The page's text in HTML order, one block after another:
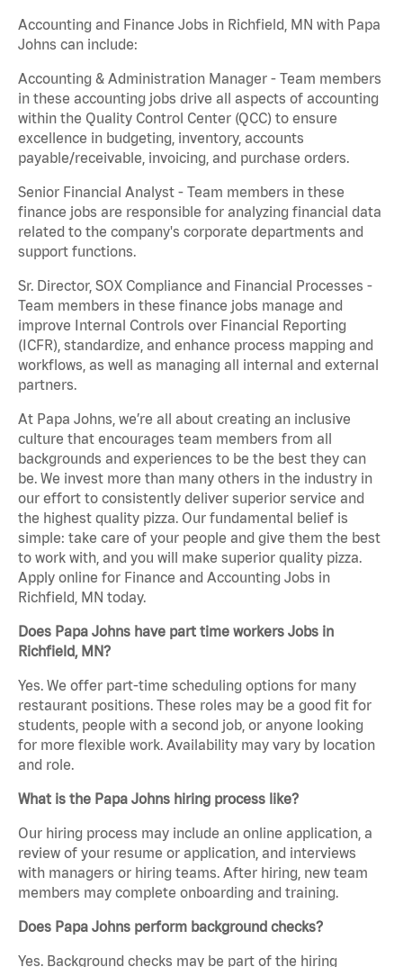
Accounting and Finance Jobs in Richfield, MN with Papa
Johns can include:
Accounting & Administration Manager - Team members
in these accounting jobs drive all aspects of accounting
within the Quality Control Center (QCC) to ensure
excellence in budgeting, inventory, accounts
payable/receivable, invoicing, and purchase orders.
Senior Financial Analyst - Team members in these
finance jobs are responsible for analyzing financial data
related to the company's corporate departments and
support functions.
Sr. Director, SOX Compliance and Financial Processes -
Team members in these finance jobs manage and
improve Internal Controls over Financial Reporting
(ICFR), standardize, and enhance process mapping and
workflows, as well as managing all internal and external
partners.
At Papa Johns, we’re all about creating an inclusive
culture that encourages team members from all
backgrounds and experiences to be the best they can
be. We invest more than many others in the industry in
our effort to consistently deliver superior service and
the highest quality pizza. Our fundamental belief is
simple: take care of your people and give them the best
to work with, and you will make superior quality pizza.
Apply online for Finance and Accounting Jobs in
Richfield, MN today.
Does Papa Johns have part time workers Jobs in
Richfield, MN?
Yes. We offer part-time scheduling options for many
restaurant positions. These roles may be a good fit for
students, people with a second job, or anyone looking
for more flexible work. Availability may vary by location
and role.
What is the Papa Johns hiring process like?
Our hiring process may include an online application, a
review of your resume or application, and interviews
with managers or hiring teams. After hiring, new team
members may complete onboarding and training.
Does Papa Johns perform background checks?
Yes. Background checks may be part of the hiring